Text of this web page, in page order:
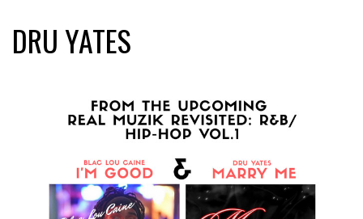
DRU YATES